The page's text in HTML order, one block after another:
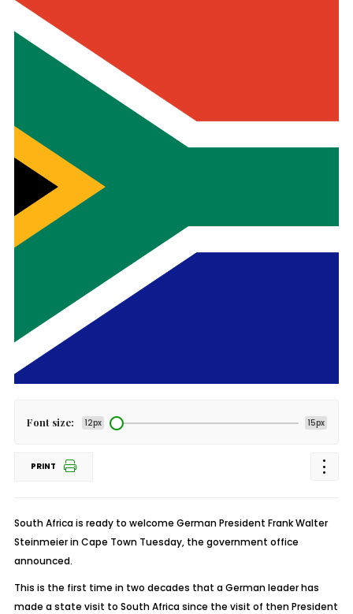
Font size: 12px 15px
PRINT
South Africa is ready to welcome German President Frank Walter
Steinmeier in Cape Town Tuesday, the government office
announced.
This is the first time in two decades that a German leader has
made a state visit to South Africa since the visit of then President